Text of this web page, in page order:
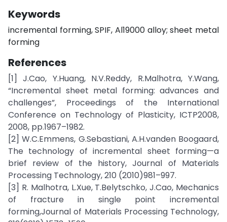
Keywords
incremental forming, SPIF, Al19000 alloy; sheet metal
forming
References
[1] J.Cao, Y.Huang, N.V.Reddy, R.Malhotra, Y.Wang,
“Incremental sheet metal forming: advances and
challenges”, Proceedings of the International
Conference on Technology of Plasticity, ICTP2008,
2008, pp.1967–1982.
[2] W.C.Emmens, G.Sebastiani, A.H.vanden Boogaard,
The technology of incremental sheet forming—a
brief review of the history, Journal of Materials
Processing Technology, 210 (2010)981–997.
[3] R. Malhotra, L.Xue, T.Belytschko, J.Cao, Mechanics
of fracture in single point incremental
forming,Journal of Materials Processing Technology,